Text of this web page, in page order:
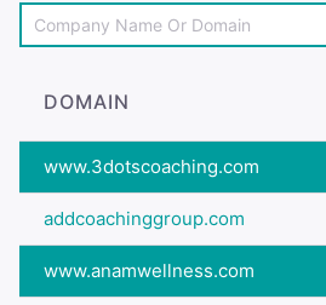
DOMAIN
www.3dotscoaching.com
addcoachinggroup.com
www.anamwellness.com